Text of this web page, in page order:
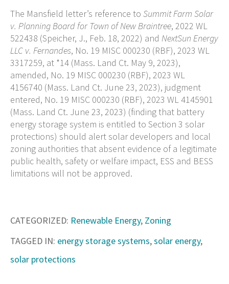
The Mansfield letter’s reference to Summit Farm Solar
v. Planning Board for Town of New Braintree, 2022 WL
522438 (Speicher, J., Feb. 18, 2022) and NextSun Energy
LLC v. Fernandes, No. 19 MISC 000230 (RBF), 2023 WL
3317259, at *14 (Mass. Land Ct. May 9, 2023),
amended, No. 19 MISC 000230 (RBF), 2023 WL
4156740 (Mass. Land Ct. June 23, 2023), judgment
entered, No. 19 MISC 000230 (RBF), 2023 WL 4145901
(Mass. Land Ct. June 23, 2023) (finding that battery
energy storage system is entitled to Section 3 solar
protections) should alert solar developers and local
zoning authorities that absent evidence of a legitimate
public health, safety or welfare impact, ESS and BESS
limitations will not be approved.
CATEGORIZED: Renewable Energy, Zoning
TAGGED IN: energy storage systems,solar energy,
solar protections